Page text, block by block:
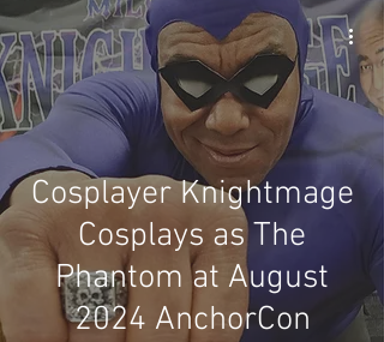
Cosplayer Knightmage
Cosplays as The
Phantom at August
2024 AnchorCon